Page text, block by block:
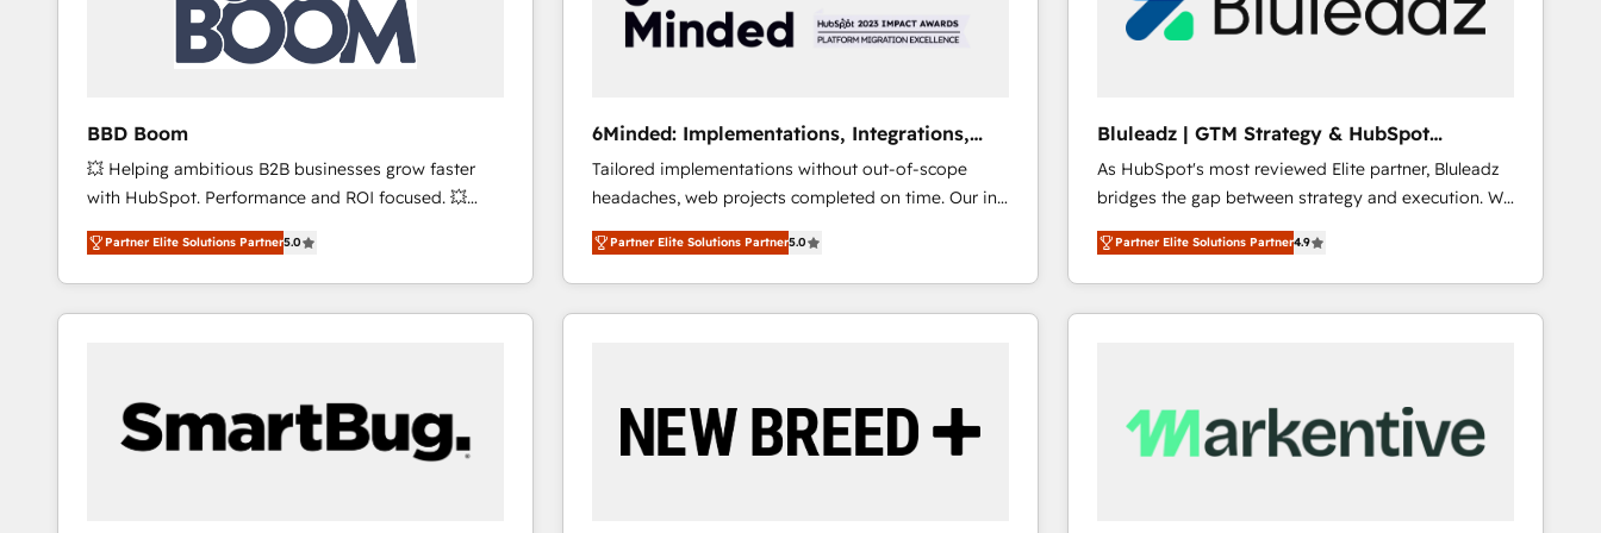
BBD Boom
💥 Helping ambitious B2B businesses grow faster
with HubSpot. Performance and ROI focused. 💥
BBD Boom is the HubSpot partner that can help you
to HubSpot Better. We work with your teams to
solve all your HubSpot challenges and improve user
adoption, sales process and marketing results.
HubSpot set-up for better results 🌐 Website design
and build using HubSpot 🔌 Integrating HubSpot
with other systems 🎓 Training your teams to be
Partner Elite Solutions Partner5.0
6Minded: Implementations, Integrations,
Websites
Tailored implementations without out-of-scope
headaches, web projects completed on time. Our in-
house team of certified CRM architects, experts,
developers, designers, and marketers handles all
aspects of your HubSpot. ✨ 400+ global clients ✨
100+ seamless migrations from 15+ different CRMs
CS: 245% organic growth & +751% new visitors for a
full-funnel HubSpot project ✨ CS: 415% conversion
Partner Elite Solutions Partner5.0
Bluleadz | GTM Strategy & HubSpot
Implementation
As HubSpot's most reviewed Elite partner, Bluleadz
bridges the gap between strategy and execution. We
don't just "set up tools" — we install the GTM
Operating System (GTM OS) to align your leadership
and engineer a portal that drives predictable
revenue velocity. 🚀 GTM Strategy & Alignment
Scalable Architecture: Zero-technical-debt setup
across all Hubs, validated by our 7 HubSpot
Partner Elite Solutions Partner4.9